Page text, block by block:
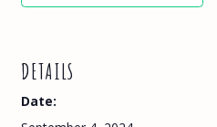
DETAILS
Date: